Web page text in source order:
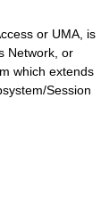
or UMA, is
Network, or
which extends
Session